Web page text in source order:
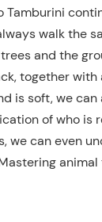
Tamburini
walk the
and the
together
is soft, we
of who is
we can even